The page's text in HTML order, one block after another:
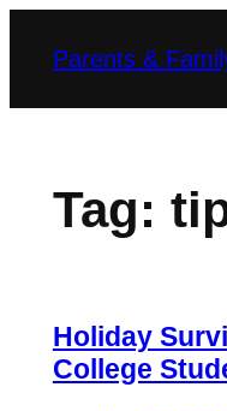
Parents &
Tag:
Holiday
College